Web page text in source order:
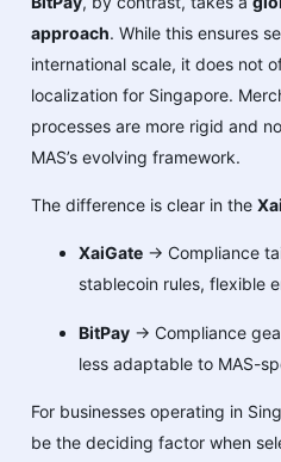
approach. While this ensures
international scale, it does not
localization for Singapore.
processes are more rigid and
MAS’s evolving framework.
The difference is clear in the
XaiGate → Compliance
stablecoin rules, flexible
BitPay → Compliance
less adaptable to MAS-
For businesses operating in
be the deciding factor when